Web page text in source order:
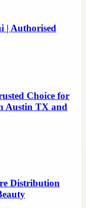
| Authorised
Choice for
Austin TX and
Distribution